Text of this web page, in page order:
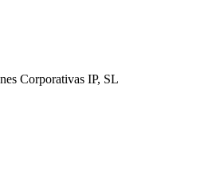
Corporativas IP, SL